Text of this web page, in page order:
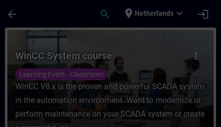
arrow_back search place Netherlands expand_more login
Course - WinCC System course -
more_vert
WinCC System course
Learning Event - Classroom
WinCC V8.x is the proven and powerful SCADA system
in the automation environment. Want to modernize or
perform maintenance on your SCADA system or create